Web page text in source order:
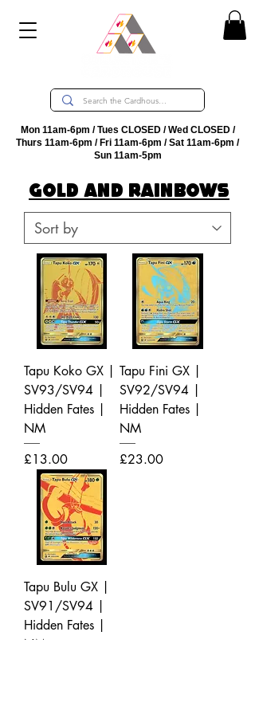
Mon 11am-6pm / Tues CLOSED / Wed CLOSED /
Thurs 11am-6pm / Fri 11am-6pm / Sat 11am-6pm /
Sun 11am-5pm
GoLD AND RAINBOWS
Tapu Koko GX |
SV93/SV94 |
Hidden Fates |
NM
Price
£13.00
Tapu Fini GX |
SV92/SV94 |
Hidden Fates |
NM
Price
£23.00
Tapu Bulu GX |
SV91/SV94 |
Hidden Fates |
NM